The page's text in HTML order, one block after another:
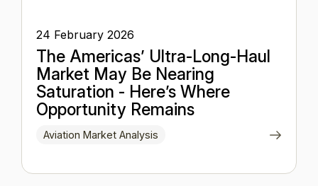
24 February 2026
The Americas’ Ultra-Long-Haul
Market May Be Nearing
Saturation - Here’s Where
Opportunity Remains
Aviation Market Analysis